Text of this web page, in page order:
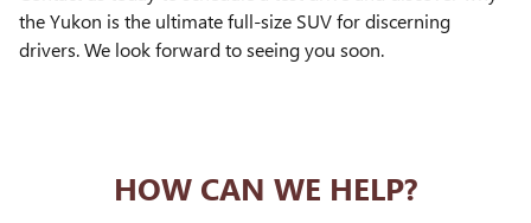
the Yukon is the ultimate full-size SUV for discerning
drivers. We look forward to seeing you soon.
HOW CAN WE HELP?